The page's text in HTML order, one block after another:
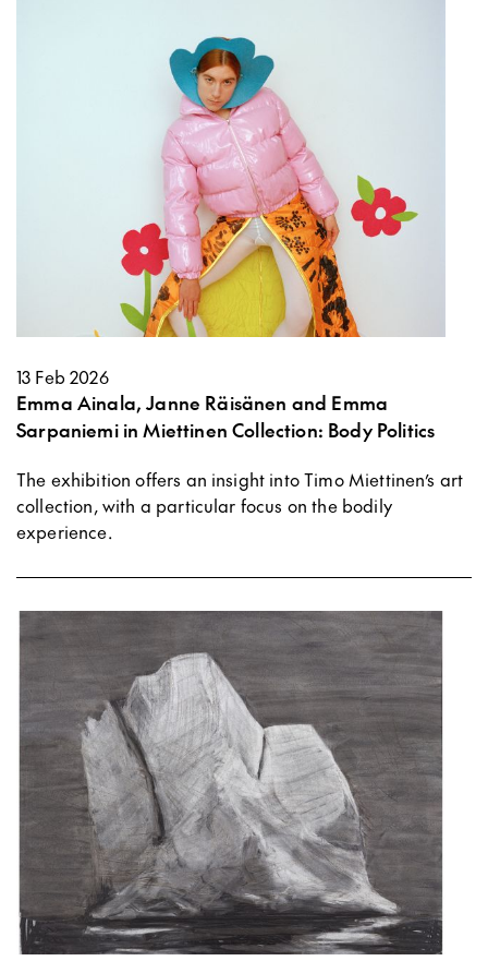
13 Feb 2026
Emma Ainala, Janne Räisänen and Emma
Sarpaniemi in Miettinen Collection: Body Politics
The exhibition offers an insight into Timo Miettinen’s art
collection, with a particular focus on the bodily
experience.